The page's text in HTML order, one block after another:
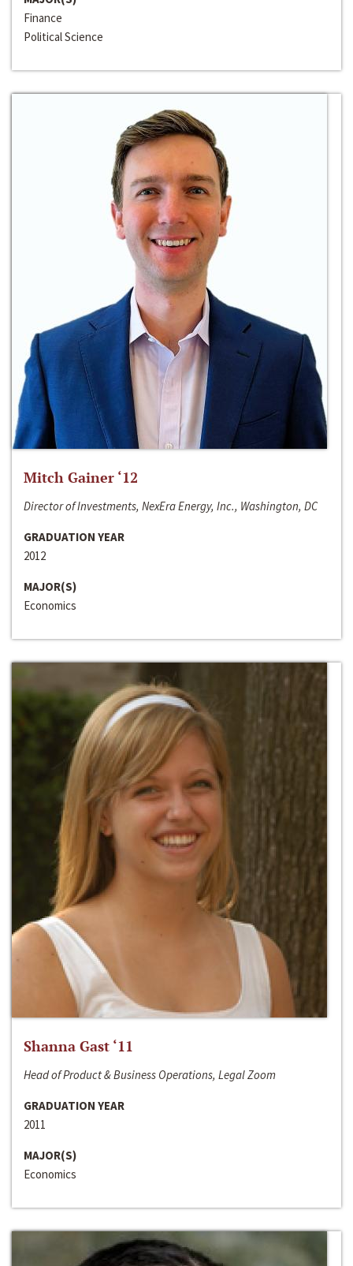
Finance
Political Science
Mitch Gainer ‘12
Director of Investments, NexEra Energy, Inc., Washington, DC
GRADUATION YEAR
2012
MAJOR(S)
Economics
Shanna Gast ‘11
Head of Product & Business Operations, Legal Zoom
GRADUATION YEAR
2011
MAJOR(S)
Economics